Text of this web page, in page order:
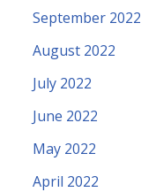
September 2022
August 2022
July 2022
June 2022
May 2022
April 2022